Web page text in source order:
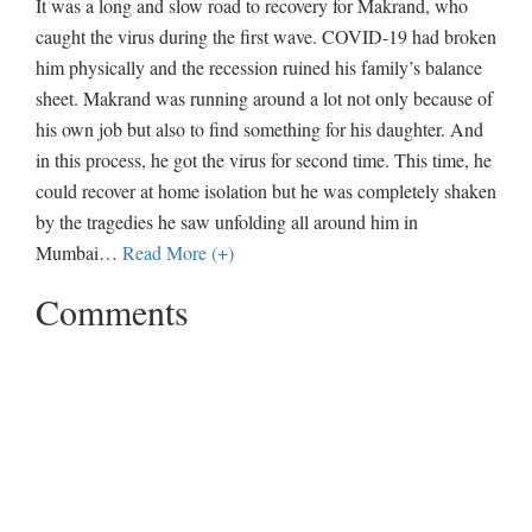
caught the virus during the first wave. COVID-19 had broken
him physically and the recession ruined his family’s balance
sheet. Makrand was running around a lot not only because of
his own job but also to find something for his daughter. And
in this process, he got the virus for second time. This time, he
could recover at home isolation but he was completely shaken
by the tragedies he saw unfolding all around him in
Mumbai… Read More (+)
Comments